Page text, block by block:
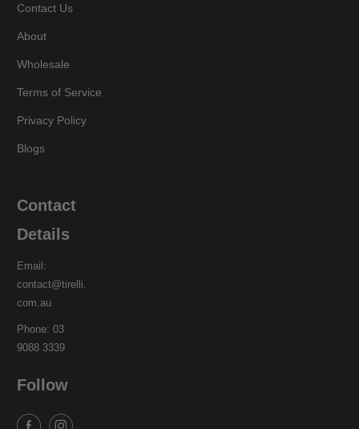
Contact Us
About
Wholesale
Terms of Service
Privacy Policy
Blogs
Contact
Details
Email:
contact@tirelli.
com.au
Phone: 03
9088 3339
Follow